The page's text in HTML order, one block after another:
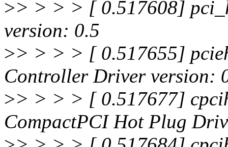
>> > > > [ 0.517608]
version: 0.5
>> > > > [ 0.517655]
Controller Driver version:
>> > > > [ 0.517677]
CompactPCI Hot Plug